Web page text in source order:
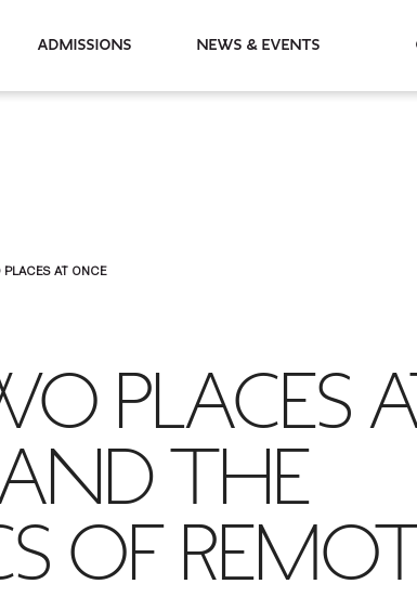
Admissions News & Events
PLACES AT ONCE
PLACES
THE
OF